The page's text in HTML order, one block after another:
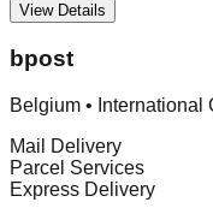
View Details
bpost
Belgium • International
Mail Delivery
Parcel Services
Express Delivery